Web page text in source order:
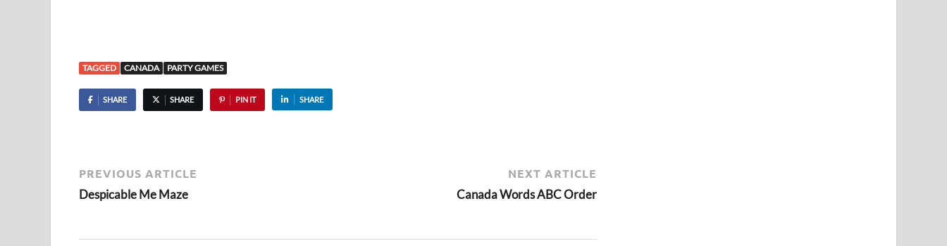
TAGGED CANADA PARTY GAMES
SHARE SHARE PIN IT SHARE
PREVIOUS ARTICLE
Despicable Me Maze
NEXT ARTICLE
Canada Words ABC Order